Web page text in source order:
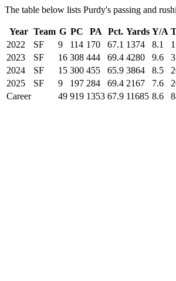
The table below lists Purdy's passing and
Year Team G PC PA Pct. Yards Y/A
2022
SF 9 114 170 67.1 1374 8.1
2023
SF 16 308 444 69.4 4280 9.6
2024
SF 15 300 455 65.9 3864 8.5
2025
SF 9 197 284 69.4 2167 7.6
Career
49 919 1353 67.9 11685 8.6